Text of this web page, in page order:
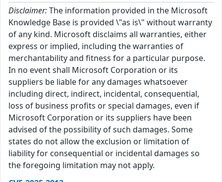
Disclaimer:The information provided in the Microsoft
Knowledge Base is provided \"as is\" without warranty
of any kind. Microsoft disclaims all warranties, either
express or implied, including the warranties of
merchantability and fitness for a particular purpose.
In no event shall Microsoft Corporation or its
suppliers be liable for any damages whatsoever
including direct, indirect, incidental, consequential,
loss of business profits or special damages, even if
Microsoft Corporation or its suppliers have been
advised of the possibility of such damages. Some
states do not allow the exclusion or limitation of
liability for consequential or incidental damages so
the foregoing limitation may not apply.